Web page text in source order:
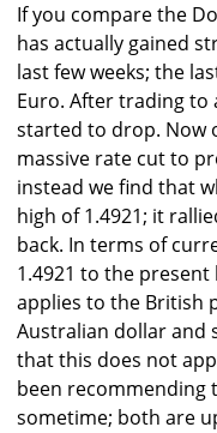
If you compare the
has actually gained
last few weeks; the
Euro. After trading to
started to drop. Now
massive rate cut to
instead we find that
high of 1.4921; it
back. In terms of
1.4921 to the present
applies to the British
Australian dollar and
that this does not
been recommending
sometime; both are